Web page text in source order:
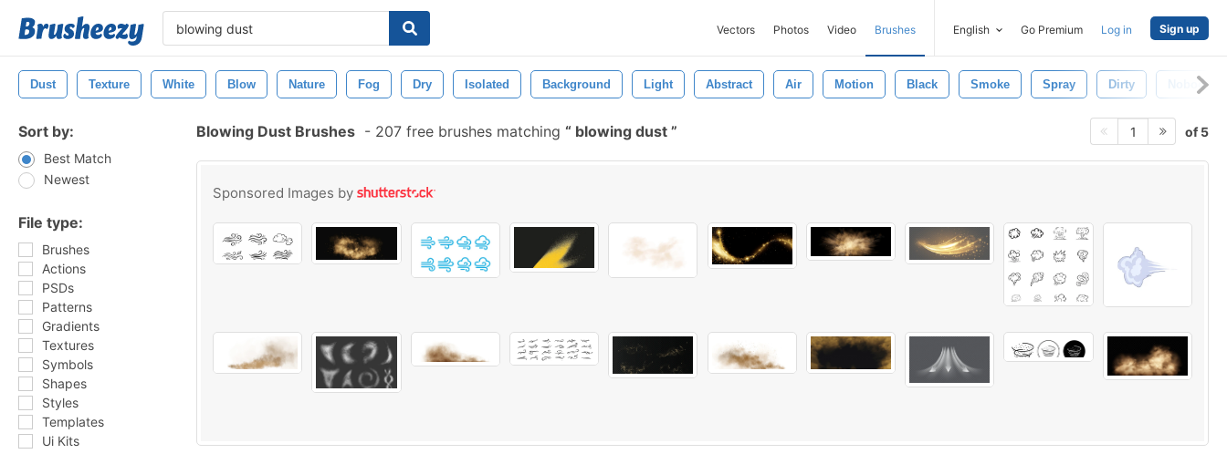
Vectors Photos Video Brushes English Go Premium Log in Sign up
Dust Texture White Blow Nature Fog Dry Isolated Background Light Abstract Air Motion Black Smoke Spray Dirty Nobody
Sort by:
Best Match
Newest
File type:
Brushes
Actions
PSDs
Patterns
Gradients
Textures
Symbols
Shapes
Styles
Templates
Ui Kits
Blowing Dust Brushes - 207 free brushes matching blowing dust 1 of 5
Sponsored Images by